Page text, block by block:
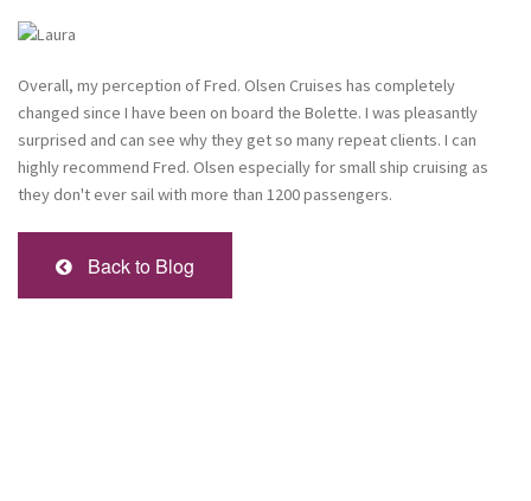
Overall, my perception of Fred. Olsen Cruises has completely
changed since I have been on board the Bolette. I was pleasantly
surprised and can see why they get so many repeat clients. I can
highly recommend Fred. Olsen especially for small ship cruising as
they don't ever sail with more than 1200 passengers.
Back to Blog